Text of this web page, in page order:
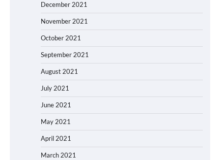
December 2021
November 2021
October 2021
September 2021
August 2021
July 2021
June 2021
May 2021
April 2021
March 2021